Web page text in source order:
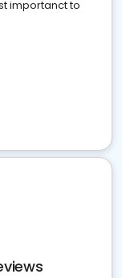
importanct to